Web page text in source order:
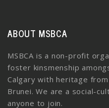
ABOUT MSBCA
MSBCA is a non-profit
foster kinsmenship
Calgary with heritage
Brunei. We are a social-
anyone to join.